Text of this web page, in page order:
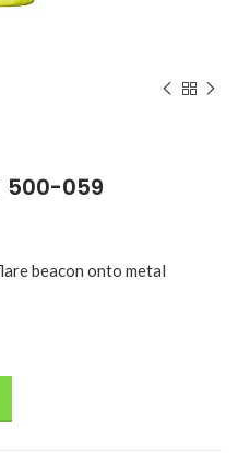
500-059
beacon onto metal